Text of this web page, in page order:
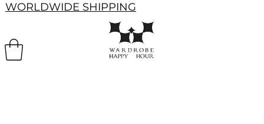
WORLDWIDE SHIPPING